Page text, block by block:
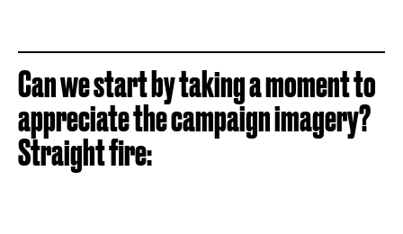
Can we start by taking a moment to
appreciate the campaign imagery?
Straight fire: